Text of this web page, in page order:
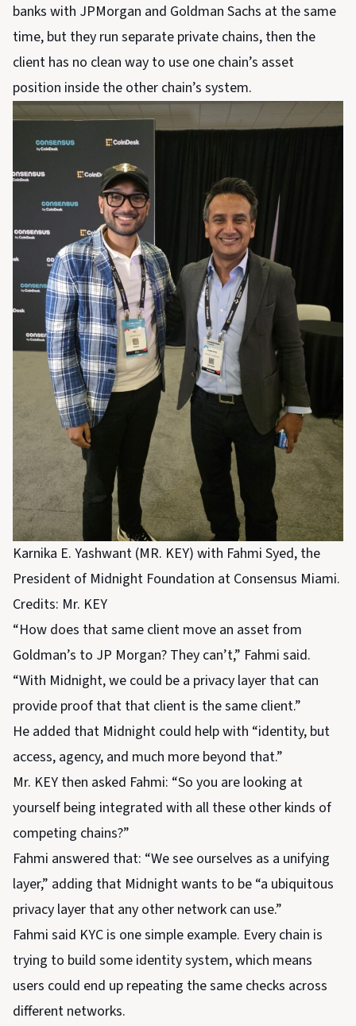
banks with JPMorgan and Goldman Sachs at the same
time, but they run separate private chains, then the
client has no clean way to use one chain’s asset
position inside the other chain’s system.
Karnika E. Yashwant (MR. KEY) with Fahmi Syed, the
President of Midnight Foundation at Consensus Miami.
Credits: Mr. KEY
“How does that same client move an asset from
Goldman’s to JP Morgan? They can’t,” Fahmi said.
“With Midnight, we could be a privacy layer that can
provide proof that that client is the same client.”
He added that Midnight could help with “identity, but
access, agency, and much more beyond that.”
Mr. KEY then asked Fahmi: “So you are looking at
yourself being integrated with all these other kinds of
competing chains?”
Fahmi answered that: “We see ourselves as a unifying
layer,” adding that Midnight wants to be “a ubiquitous
privacy layer that any other network can use.”
Fahmi said KYC is one simple example. Every chain is
trying to build some identity system, which means
users could end up repeating the same checks across
different networks.